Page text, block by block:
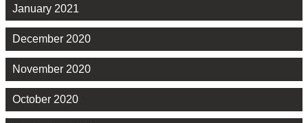
January 2021
December 2020
November 2020
October 2020